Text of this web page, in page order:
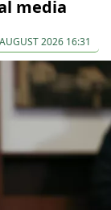
media
2026 16:31